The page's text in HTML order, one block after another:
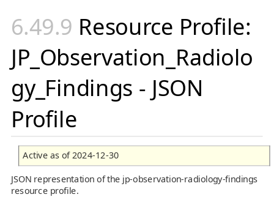
Resource Profile:
JP_Observation_Radiolo
gy_Findings - JSON
Profile
Active as of 2024-12-30
JSON representation of the jp-observation-radiology-findings
resource profile.